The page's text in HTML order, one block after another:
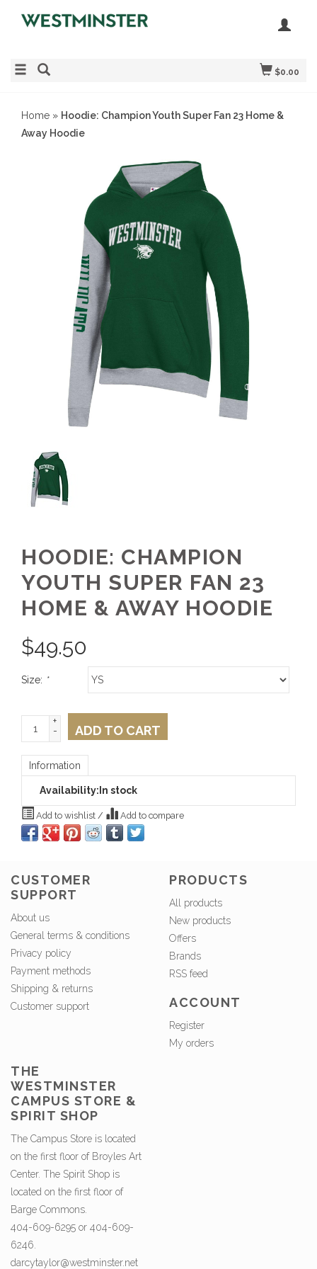
$0.00
Home » Hoodie: Champion Youth Super Fan 23 Home &
Away Hoodie
HOODIE: CHAMPION
YOUTH SUPER FAN 23
HOME & AWAY HOODIE
$49.50
Size: *
+
-
ADD TO CART
Information
Availability: In stock
Add to wishlist / Add to compare
CUSTOMER
SUPPORT
About us
General terms & conditions
Privacy policy
Payment methods
Shipping & returns
Customer support
PRODUCTS
All products
New products
Offers
Brands
RSS feed
ACCOUNT
Register
My orders
THE
WESTMINSTER
CAMPUS STORE &
SPIRIT SHOP
The Campus Store is located
on the first floor of Broyles Art
Center. The Spirit Shop is
located on the first floor of
Barge Commons.
404-609-6295 or 404-609-
6246.
darcytaylor@westminster.net